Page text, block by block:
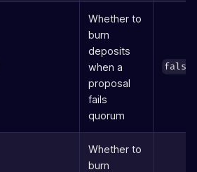
Whether to
burn
deposits
when a
proposal
fails
quorum
false
Whether to
burn